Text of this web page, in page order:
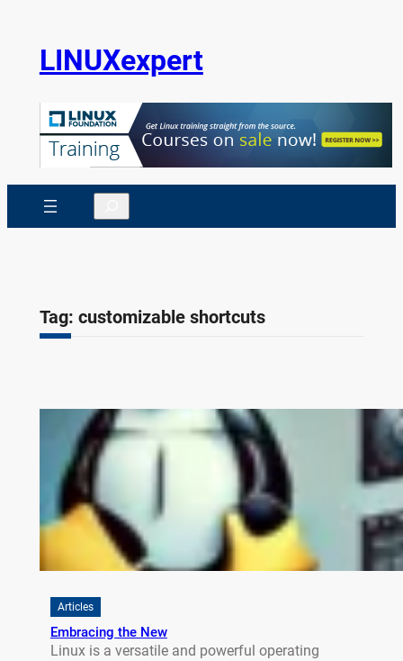
LINUXexpert
Search
Tag: customizable shortcuts
Articles
Embracing the New
Linux is a versatile and powerful operating